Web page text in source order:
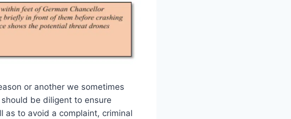
or another we sometimes
be diligent to ensure
as to avoid a complaint, criminal